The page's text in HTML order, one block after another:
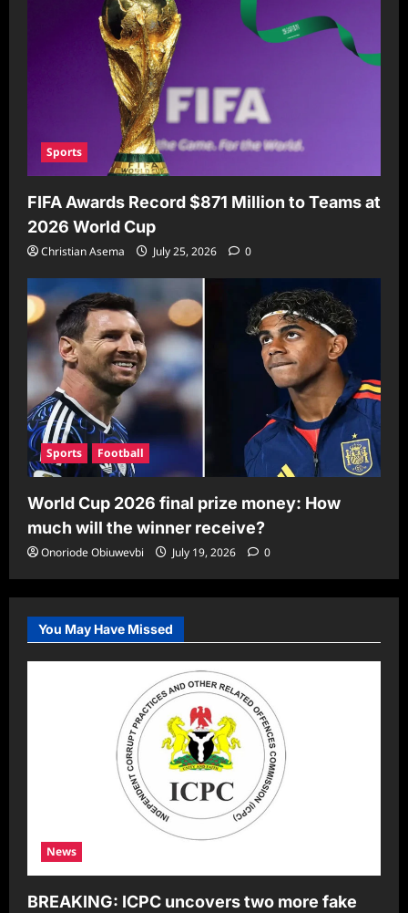
Sports
FIFA Awards Record $871 Million to Teams at
2026 World Cup
Christian Asema July 25, 2026 0
Sports Football
World Cup 2026 final prize money: How
much will the winner receive?
Onoriode Obiuwevbi July 19, 2026 0
You May Have Missed
News
BREAKING: ICPC uncovers two more fake